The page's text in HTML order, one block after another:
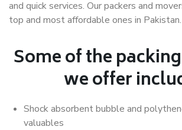
and quick services. Our packers and
top and most affordable ones in Pakistan.
Some of the
we offer
Shock absorbent bubble and
valuables